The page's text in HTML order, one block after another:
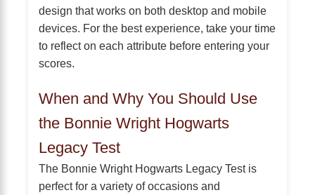
design that works on both desktop and mobile
devices. For the best experience, take your time
to reflect on each attribute before entering your
scores.
When and Why You Should Use
the Bonnie Wright Hogwarts
Legacy Test
The Bonnie Wright Hogwarts Legacy Test is
perfect for a variety of occasions and